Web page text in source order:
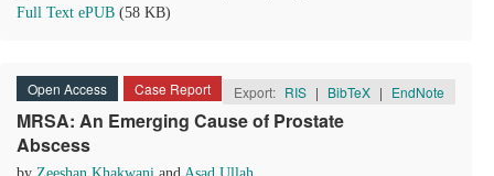
Full Text ePUB (58 KB)
Open Access Case Report Export: RIS | BibTeX | EndNote
MRSA: An Emerging Cause of Prostate
Abscess